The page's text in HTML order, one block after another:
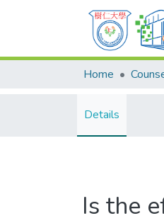
Home
Details
Is the